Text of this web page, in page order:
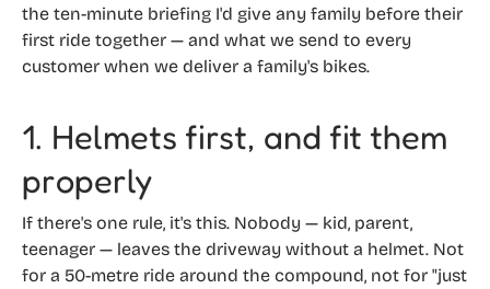
the ten-minute briefing I'd give any family before their
first ride together — and what we send to every
customer when we deliver a family's bikes.
1. Helmets first, and fit them
properly
If there's one rule, it's this. Nobody — kid, parent,
teenager — leaves the driveway without a helmet. Not
for a 50-metre ride around the compound, not for "just